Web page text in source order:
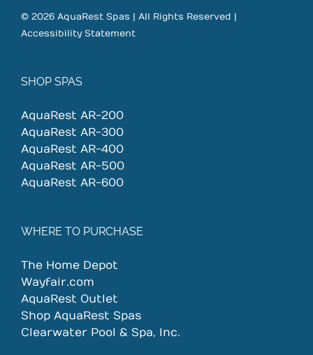
© 2026 AquaRest Spas | All Rights Reserved |
Accessibility Statement
SHOP SPAS
AquaRest AR-200
AquaRest AR-300
AquaRest AR-400
AquaRest AR-500
AquaRest AR-600
WHERE TO PURCHASE
The Home Depot
Wayfair.com
AquaRest Outlet
Shop AquaRest Spas
Clearwater Pool & Spa, Inc.